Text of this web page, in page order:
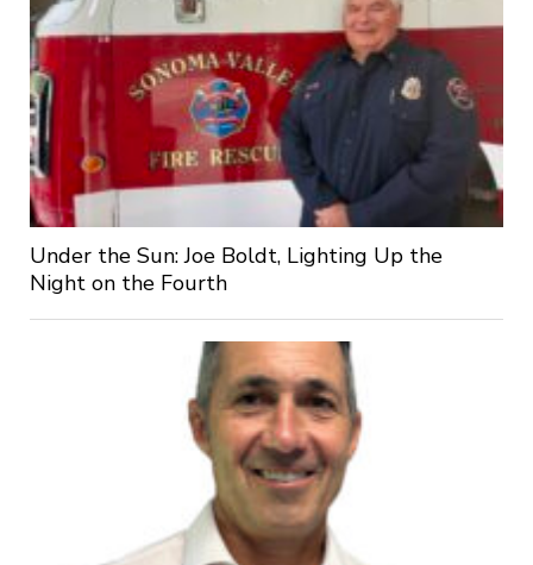
Under the Sun: Joe Boldt, Lighting Up the
Night on the Fourth